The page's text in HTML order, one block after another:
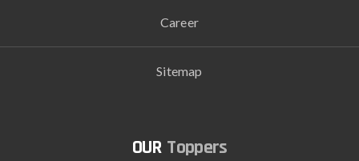
Career
Sitemap
Toppers